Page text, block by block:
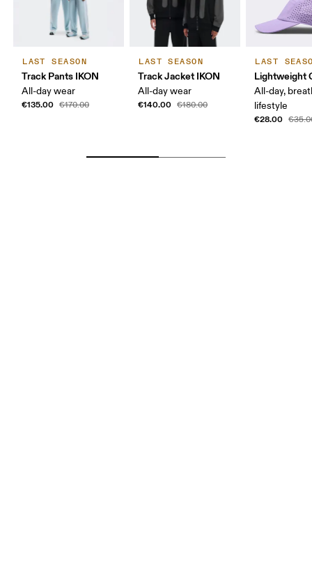
LAST SEASON
Track Pants IKON
All-day wear
€135.00 €170.00
LAST SEASON
Track Jacket IKON
All-day wear
€140.00 €180.00
LAST
Lightweight
All-day,
lifestyle
€28.00